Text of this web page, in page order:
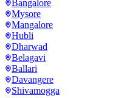
Bangalore
Mysore
Mangalore
Hubli
Dharwad
Belagavi
Ballari
Davangere
Shivamogga